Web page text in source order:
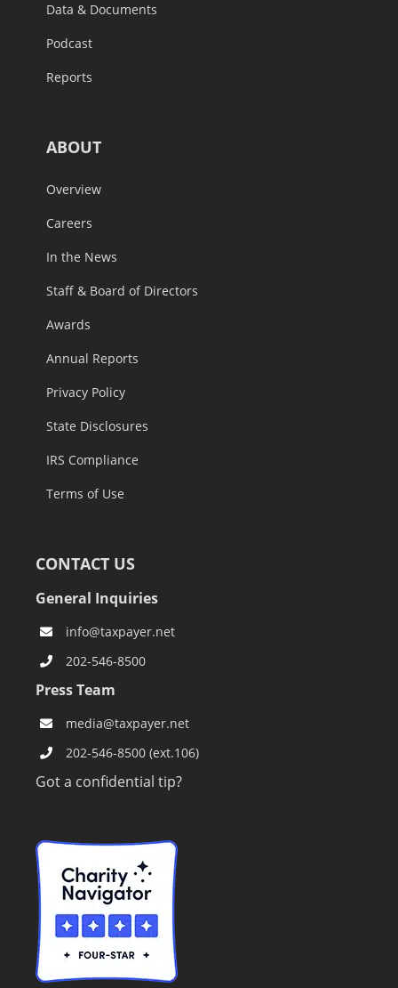
Data & Documents
Podcast
Reports
ABOUT
Overview
Careers
In the News
Staff & Board of Directors
Awards
Annual Reports
Privacy Policy
State Disclosures
IRS Compliance
Terms of Use
CONTACT US
General Inquiries
info@taxpayer.net
202-546-8500
Press Team
media@taxpayer.net
202-546-8500 (ext.106)
Got a confidential tip?